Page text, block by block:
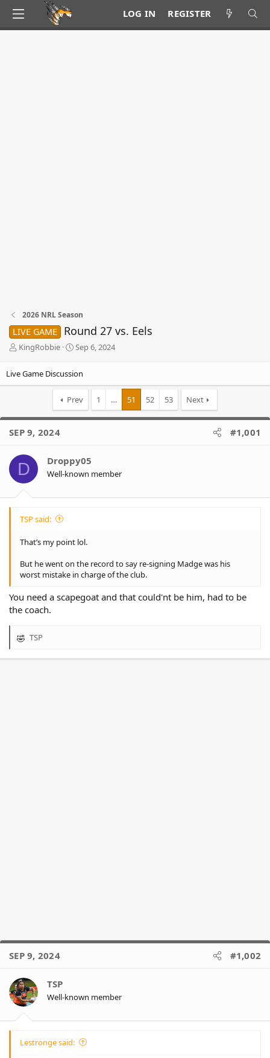
LOG IN REGISTER
2026 NRL Season
LIVE GAME Round 27 vs. Eels
T
e
t
a
t
e
r
KingRobbie
S
r
t
d
a
t
Sep 6, 2024
Live Game Discussion
Prev 1 … 51 52 53 Next
SEP 9, 2024 #1,001
D Droppy05
Well-known member
TSP said:
That’s my point lol.
But he went on the record to say re-signing Madge was his
worst mistake in charge of the club.
You need a scapegoat and that could'nt be him, had to be
the coach.
R
TSP
SEP 9, 2024 #1,002
TSP
Well-known member
Lestronge said: